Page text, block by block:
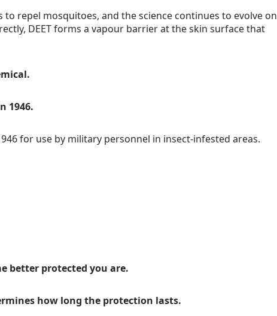
to repel mosquitoes, and the science continues to evolve on
DEET forms a vapour barrier at the skin surface that
1946.
for use by military personnel in insect-infested areas.
better protected you are.
how long the protection lasts.